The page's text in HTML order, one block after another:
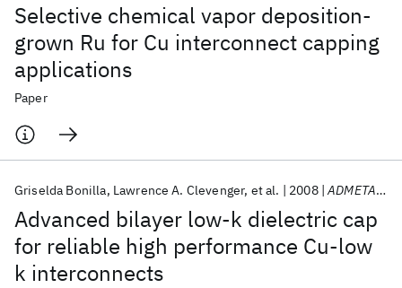
Selective chemical vapor deposition-
grown Ru for Cu interconnect capping
applications
Paper
Advanced bilayer low-k dielectric cap
for reliable high performance Cu-low
k interconnects
Griselda Bonilla Lawrence A. Clevenger et al. 2008 ADMETA 2008
Popular topics
AI Hardware Foundation Models
Quantum Systems